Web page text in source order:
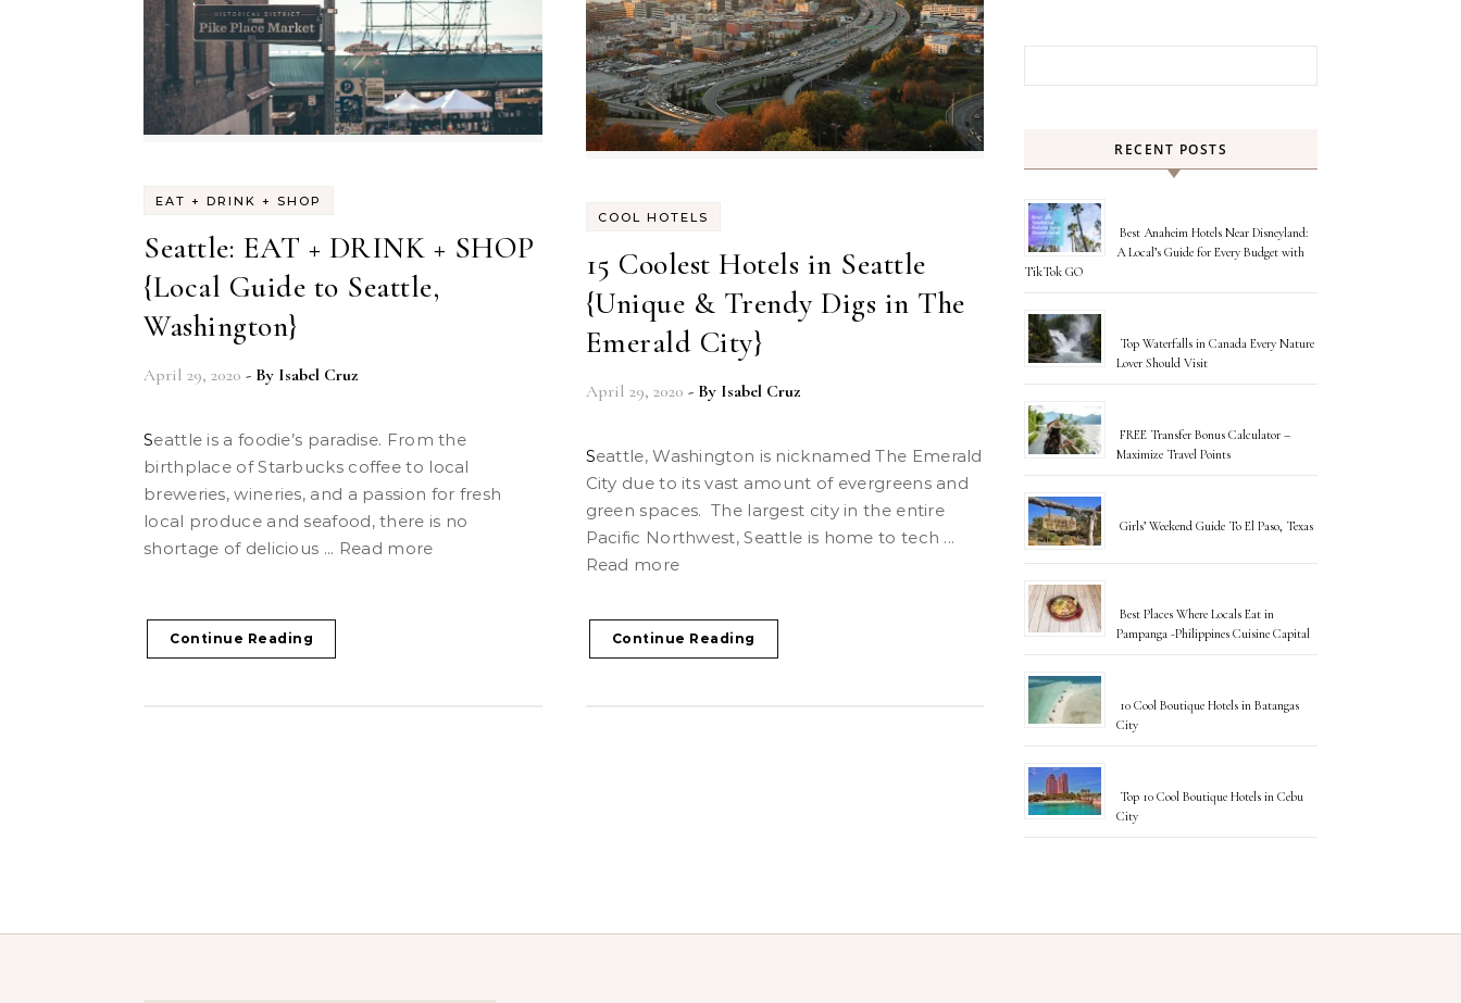
EAT + DRINK + SHOP
Seattle: EAT + DRINK + SHOP
{Local Guide to Seattle,
Washington}
April 29, 2020 - By Isabel Cruz
Seattle is a foodie’s paradise. From the
birthplace of Starbucks coffee to local
breweries, wineries, and a passion for fresh
local produce and seafood, there is no
shortage of delicious ... Read more
Continue Reading
COOL HOTELS
15 Coolest Hotels in Seattle
{Unique & Trendy Digs in The
Emerald City}
April 29, 2020 - By Isabel Cruz
Seattle, Washington is nicknamed The Emerald
City due to its vast amount of evergreens and
green spaces. The largest city in the entire
Pacific Northwest, Seattle is home to tech ...
Read more
Continue Reading
RECENT POSTS
Best Anaheim Hotels Near Disneyland:
A Local’s Guide for Every Budget with
TikTok GO
Top Waterfalls in Canada Every Nature
Lover Should Visit
FREE Transfer Bonus Calculator –
Maximize Travel Points
Girls’ Weekend Guide To El Paso, Texas
Best Places Where Locals Eat in
Pampanga -Philippines Cuisine Capital
10 Cool Boutique Hotels in Batangas
City
Top 10 Cool Boutique Hotels in Cebu
City